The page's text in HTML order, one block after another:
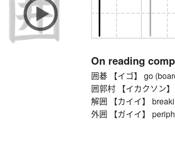
On reading
囲碁 【イゴ】 go
囲郭村 【イカクソン
解囲 【カイイ】
外囲 【ガイイ】